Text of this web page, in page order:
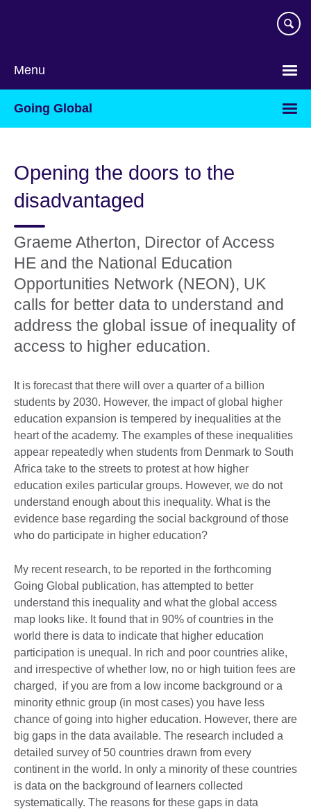
Menu
Going Global
Opening the doors to the
disadvantaged
Graeme Atherton, Director of Access
HE and the National Education
Opportunities Network (NEON), UK
calls for better data to understand and
address the global issue of inequality of
access to higher education.
It is forecast that there will over a quarter of a billion
students by 2030. However, the impact of global higher
education expansion is tempered by inequalities at the
heart of the academy. The examples of these inequalities
appear repeatedly when students from Denmark to South
Africa take to the streets to protest at how higher
education exiles particular groups. However, we do not
understand enough about this inequality. What is the
evidence base regarding the social background of those
who do participate in higher education?
My recent research, to be reported in the forthcoming
Going Global publication, has attempted to better
understand this inequality and what the global access
map looks like. It found that in 90% of countries in the
world there is data to indicate that higher education
participation is unequal. In rich and poor countries alike,
and irrespective of whether low, no or high tuition fees are
charged, if you are from a low income background or a
minority ethnic group (in most cases) you have less
chance of going into higher education. However, there are
big gaps in the data available. The research included a
detailed survey of 50 countries drawn from every
continent in the world. In only a minority of these countries
is data on the background of learners collected
systematically. The reasons for these gaps in data